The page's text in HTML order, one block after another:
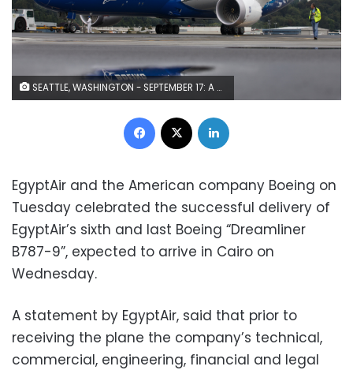
SEATTLE, WASHINGTON - SEPTEMBER 17: A Boeing 787-9 Dreamliner taxis after concluding its first flight September 17, 2013 at Boeing Field in Seattle, Washington. The 787-9 is twenty feet longer than the original 787-8, can carry more passengers and more fuel. (Stephen Brashear/Getty Images)
Facebook
EgyptAir and the American company Boeing on
Tuesday celebrated the successful delivery of
EgyptAir’s sixth and last Boeing “Dreamliner
B787-9”, expected to arrive in Cairo on
Wednesday.
A statement by EgyptAir, said that prior to
receiving the plane the company’s technical,
commercial, engineering, financial and legal